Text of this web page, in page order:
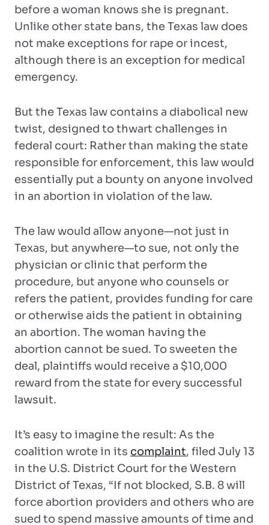
before a woman knows she is pregnant.
Unlike other state bans, the Texas law does
not make exceptions for rape or incest,
although there is an exception for medical
emergency.
But the Texas law contains a diabolical new
twist, designed to thwart challenges in
federal court: Rather than making the state
responsible for enforcement, this law would
essentially put a bounty on anyone involved
in an abortion in violation of the law.
The law would allow anyone—not just in
Texas, but anywhere—to sue, not only the
physician or clinic that perform the
procedure, but anyone who counsels or
refers the patient, provides funding for care
or otherwise aids the patient in obtaining
an abortion. The woman having the
abortion cannot be sued. To sweeten the
deal, plaintiffs would receive a $10,000
reward from the state for every successful
lawsuit.
It’s easy to imagine the result: As the
coalition wrote in its complaint, filed July 13
in the U.S. District Court for the Western
District of Texas, “If not blocked, S.B. 8 will
force abortion providers and others who are
sued to spend massive amounts of time and